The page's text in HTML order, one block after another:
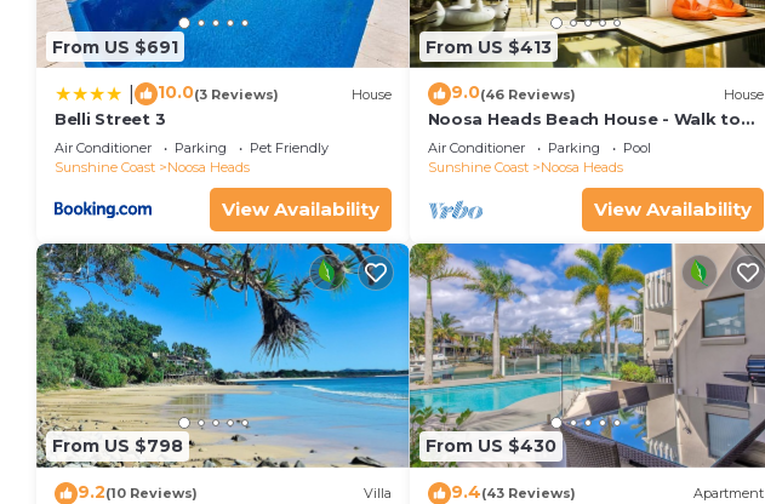
From US $691
10.0(3 Reviews) House
Belli Street 3
Air Conditioner Parking
Pet Friendly
Sunshine Coast
Noosa Heads
View Availability
From US $413
9.0(46 Reviews) House
Noosa Heads Beach House - Walk to
Main Beach & Little Cove
Air Conditioner Parking
Pool
Sunshine Coast
Noosa Heads
View Availability
From US $798
9.2(10 Reviews) Villa
From US $430
9.4(43 Reviews) Apartment